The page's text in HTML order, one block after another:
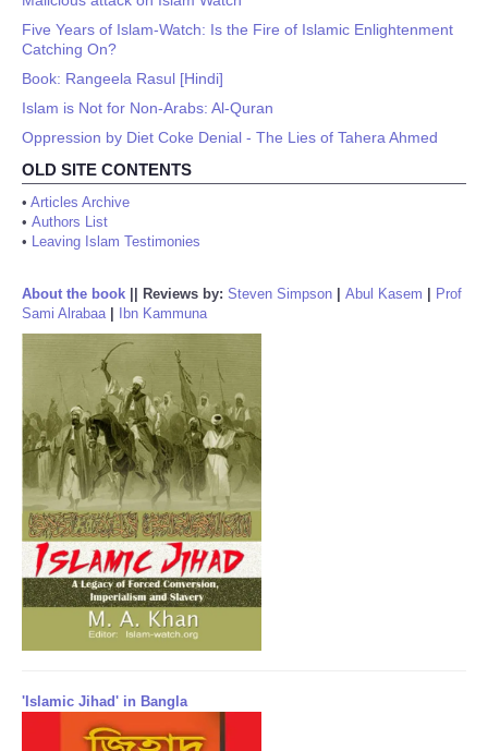
Five Years of Islam-Watch: Is the Fire of Islamic Enlightenment
Catching On?
Book: Rangeela Rasul [Hindi]
Islam is Not for Non-Arabs: Al-Quran
Oppression by Diet Coke Denial - The Lies of Tahera Ahmed
OLD SITE CONTENTS
• Articles Archive
• Authors List
• Leaving Islam Testimonies
About the book Reviews by: Steven Simpson Abul Kasem
Prof
Sami Alrabaa| Ibn Kammuna
'Islamic Jihad' in Bangla